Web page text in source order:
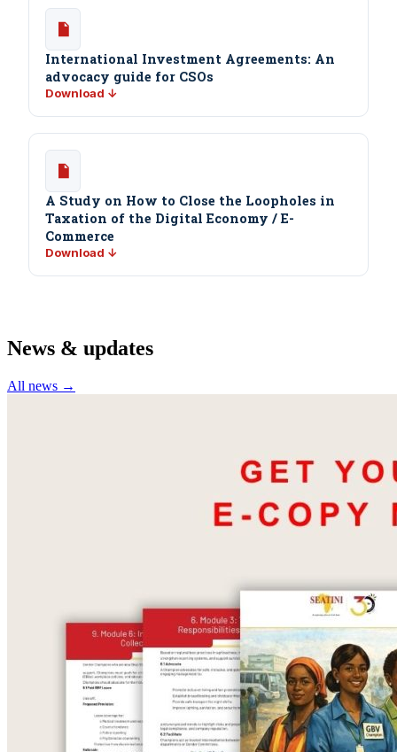
International Investment Agreements: An
advocacy guide for CSOs
Download ↓
A Study on How to Close the Loopholes in
Taxation of the Digital Economy / E-
Commerce
Download ↓
News & updates
All news →